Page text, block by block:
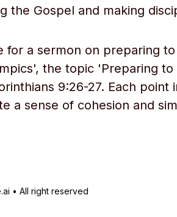
the Gospel and making
for a sermon on preparing
the topic 'Preparing to
9:26-27. Each point
a sense of cohesion and
• All right reserved